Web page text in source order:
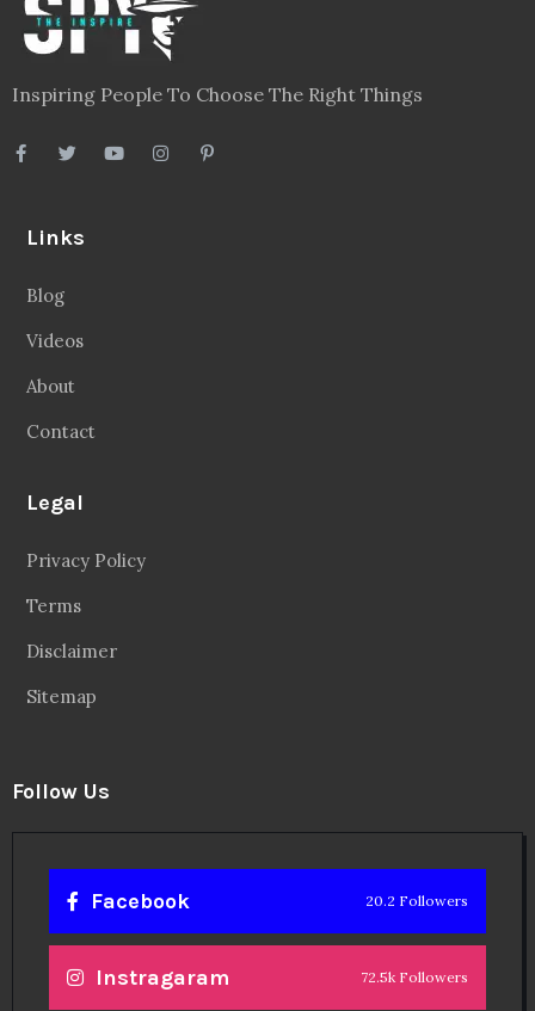
Inspiring People To Choose The Right Things
Links
Blog
Videos
About
Contact
Legal
Privacy Policy
Terms
Disclaimer
Sitemap
Follow Us
Facebook 20.2 Followers
Instragaram 72.5k Followers